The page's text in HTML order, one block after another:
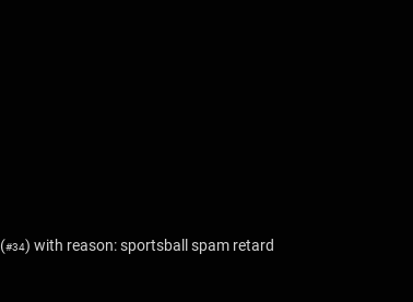
(#34) with reason: sportsball spam retard